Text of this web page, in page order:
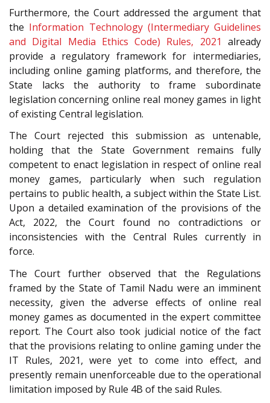
Furthermore, the Court addressed the argument that
the Information Technology (Intermediary Guidelines
and Digital Media Ethics Code) Rules, 2021 already
provide a regulatory framework for intermediaries,
including online gaming platforms, and therefore, the
State lacks the authority to frame subordinate
legislation concerning online real money games in light
of existing Central legislation.
The Court rejected this submission as untenable,
holding that the State Government remains fully
competent to enact legislation in respect of online real
money games, particularly when such regulation
pertains to public health, a subject within the State List.
Upon a detailed examination of the provisions of the
Act, 2022, the Court found no contradictions or
inconsistencies with the Central Rules currently in
force.
The Court further observed that the Regulations
framed by the State of Tamil Nadu were an imminent
necessity, given the adverse effects of online real
money games as documented in the expert committee
report. The Court also took judicial notice of the fact
that the provisions relating to online gaming under the
IT Rules, 2021, were yet to come into effect, and
presently remain unenforceable due to the operational
limitation imposed by Rule 4B of the said Rules.